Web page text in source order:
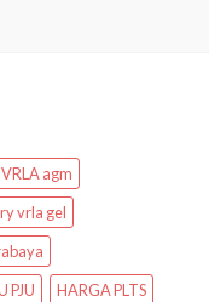
agm
vrla gel
PJU
HARGA PLTS